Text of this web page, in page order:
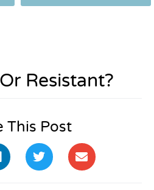
Resistant?
This Post